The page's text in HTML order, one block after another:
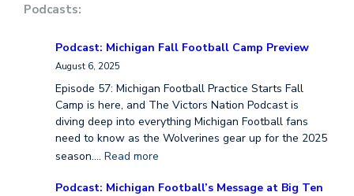
Podcasts:
Podcast: Michigan Fall Football Camp Preview
August 6, 2025
Episode 57: Michigan Football Practice Starts Fall
Camp is here, and The Victors Nation Podcast is
diving deep into everything Michigan Football fans
need to know as the Wolverines gear up for the 2025
season.… Read more
Podcast: Michigan Football’s Message at Big Ten